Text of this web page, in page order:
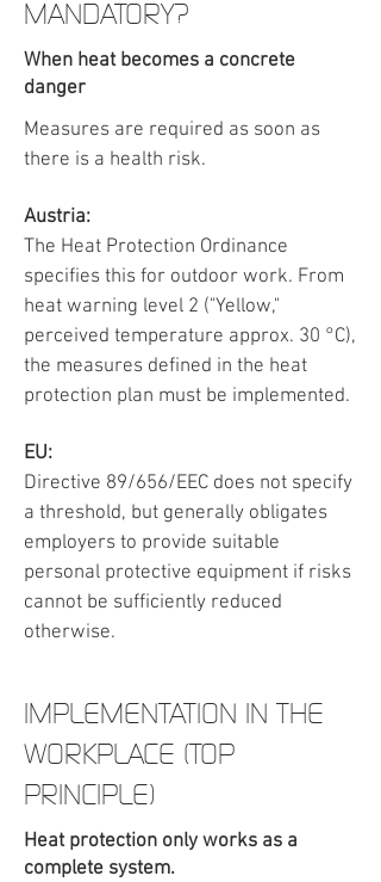
MANDATORY?
When heat becomes a concrete
danger
Measures are required as soon as
there is a health risk.
Austria:
The Heat Protection Ordinance
specifies this for outdoor work. From
heat warning level 2 ("Yellow,"
perceived temperature approx. 30 °C),
the measures defined in the heat
protection plan must be implemented.
EU:
Directive 89/656/EEC does not specify
a threshold, but generally obligates
employers to provide suitable
personal protective equipment if risks
cannot be sufficiently reduced
otherwise.
​IMPLEMENTATION IN THE
WORKPLACE (TOP
PRINCIPLE)
Heat protection only works as a
complete system.